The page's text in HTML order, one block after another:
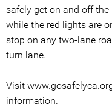
safely get on and off
while the red lights are
stop on any two-lane
turn lane.
Visit
information.